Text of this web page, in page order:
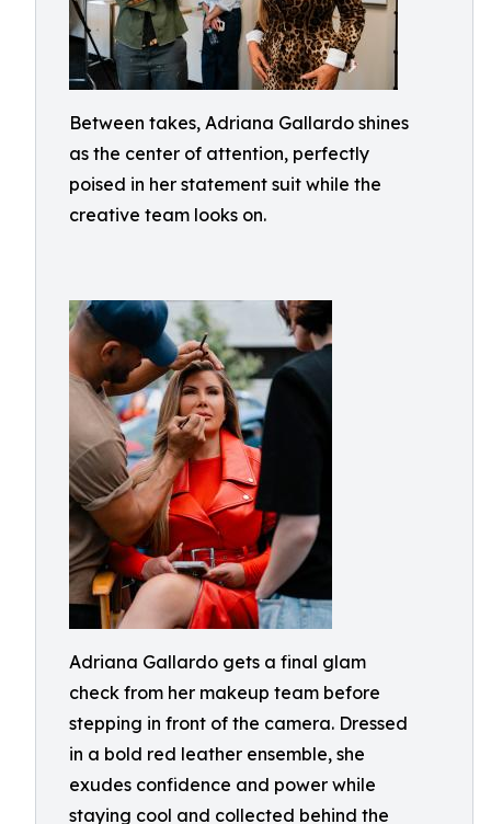
Between takes, Adriana Gallardo shines
as the center of attention, perfectly
poised in her statement suit while the
creative team looks on.
Adriana Gallardo gets a final glam
check from her makeup team before
stepping in front of the camera. Dressed
in a bold red leather ensemble, she
exudes confidence and power while
staying cool and collected behind the